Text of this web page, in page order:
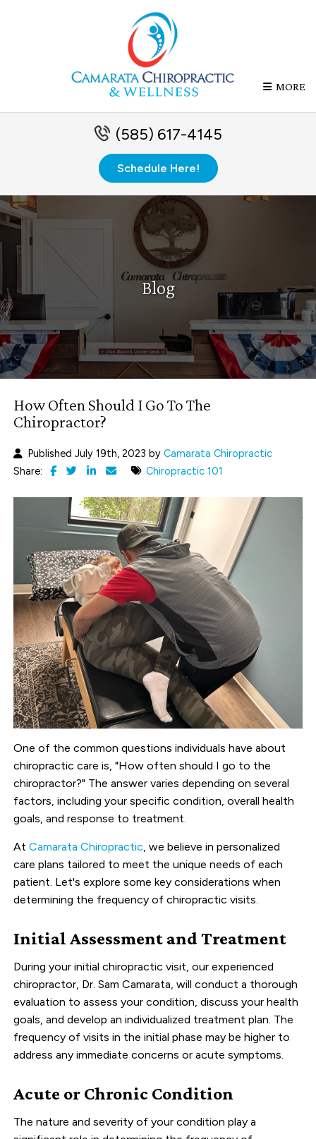
MORE
(585) 617-4145
Schedule Here!
Blog
How Often Should I Go To The
Chiropractor?
Published July 19th, 2023 byCamarata Chiropractic
Share:
Chiropractic 101
One of the common questions individuals have about
chiropractic care is, "How often should I go to the
chiropractor?" The answer varies depending on several
factors, including your specific condition, overall health
goals, and response to treatment.
AtCamarata Chiropractic, we believe in personalized
care plans tailored to meet the unique needs of each
patient. Let's explore some key considerations when
determining the frequency of chiropractic visits.
Initial Assessment and Treatment
During your initial chiropractic visit, our experienced
chiropractor, Dr. Sam Camarata, will conduct a thorough
evaluation to assess your condition, discuss your health
goals, and develop an individualized treatment plan. The
frequency of visits in the initial phase may be higher to
address any immediate concerns or acute symptoms.
Acute or Chronic Condition
The nature and severity of your condition play a